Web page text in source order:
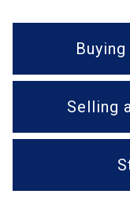
Selling